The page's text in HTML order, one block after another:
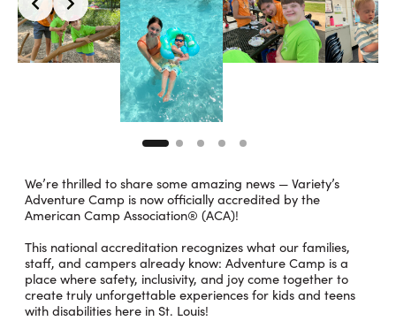
We’re thrilled to share some amazing news — Variety’s
Adventure Camp is now officially accredited by the
American Camp Association® (ACA)!
This national accreditation recognizes what our families,
staff, and campers already know: Adventure Camp is a
place where safety, inclusivity, and joy come together to
create truly unforgettable experiences for kids and teens
with disabilities here in St. Louis!